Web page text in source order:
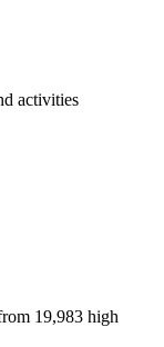
activities
19,983 high